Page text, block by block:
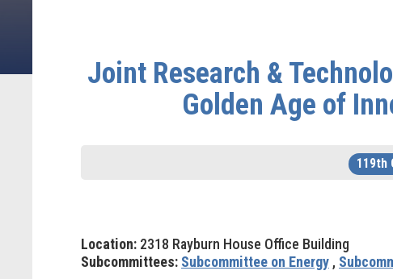
Joint Research &
Golden Age of
119th
Location: 2318 Rayburn House Office Building
Subcommittees: Subcommittee on Energy ,